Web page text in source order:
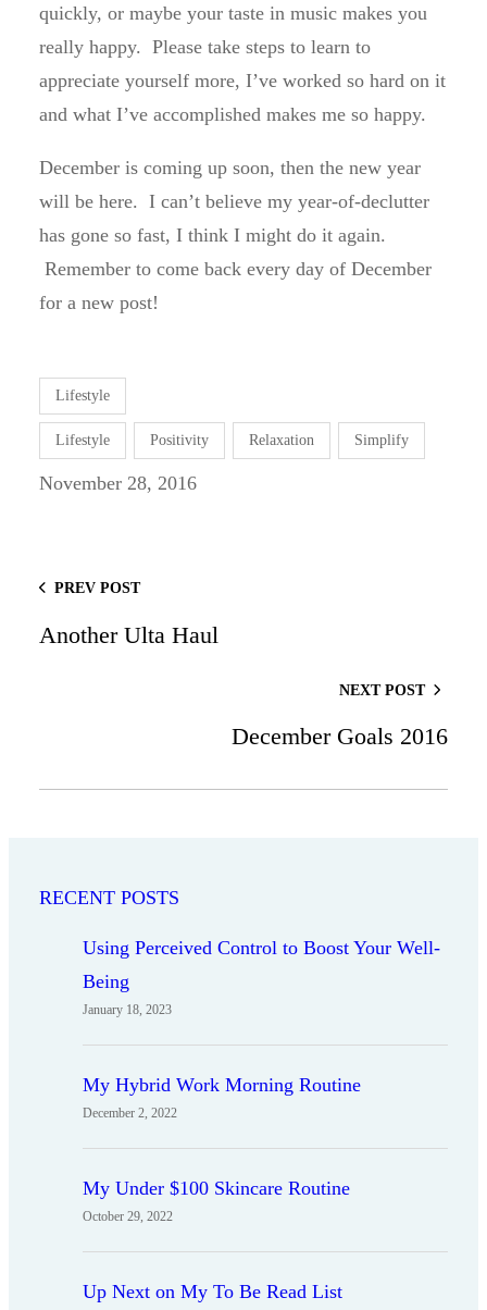
quickly, or maybe your taste in music makes you
really happy. Please take steps to learn to
appreciate yourself more, I’ve worked so hard on it
and what I’ve accomplished makes me so happy.
December is coming up soon, then the new year
will be here. I can’t believe my year-of-declutter
has gone so fast, I think I might do it again.
Remember to come back every day of December
for a new post!
Lifestyle
Lifestyle Positivity Relaxation Simplify
November 28, 2016
PREV POST
Another Ulta Haul
NEXT POST
December Goals 2016
RECENT POSTS
Using Perceived Control to Boost Your Well-
Being
January 18, 2023
My Hybrid Work Morning Routine
December 2, 2022
My Under $100 Skincare Routine
October 29, 2022
Up Next on My To Be Read List